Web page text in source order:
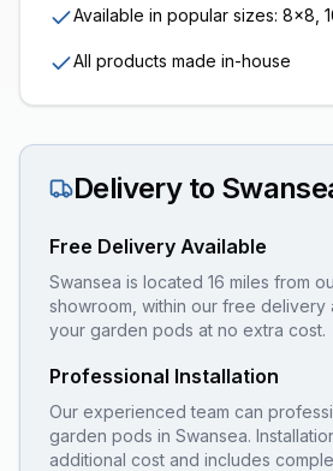
Available in popular sizes: 8x8,
All products made in-house
Delivery to
Free Delivery Available
Swansea is located 16 miles from
showroom, within our free delivery
your garden pods at no extra cost.
Professional Installation
Our experienced team can
garden pods in Swansea.
additional cost and includes